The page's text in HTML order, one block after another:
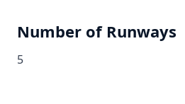
Number of Runways
5